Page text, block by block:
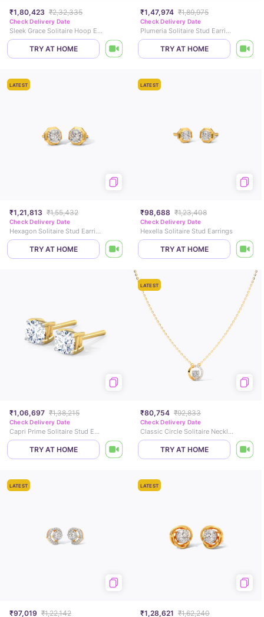
₹1,80,423 ₹2,32,335
Check Delivery Date
Sleek Grace Solitaire Hoop Earrings
TRY AT HOME
₹1,47,974 ₹1,89,975
Check Delivery Date
Plumeria Solitaire Stud Earrings
TRY AT HOME
LATEST
₹1,21,813 ₹1,55,432
Check Delivery Date
Hexagon Solitaire Stud Earrings
TRY AT HOME
LATEST
₹98,688 ₹1,23,408
Check Delivery Date
Hexella Solitaire Stud Earrings
TRY AT HOME
₹1,06,697 ₹1,38,215
Check Delivery Date
Capri Prime Solitaire Stud Earrings
TRY AT HOME
LATEST
₹80,754 ₹92,833
Check Delivery Date
Classic Circle Solitaire Necklace
TRY AT HOME
LATEST
₹97,019 ₹1,22,142
LATEST
₹1,28,621 ₹1,62,240